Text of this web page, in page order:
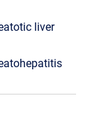
liver